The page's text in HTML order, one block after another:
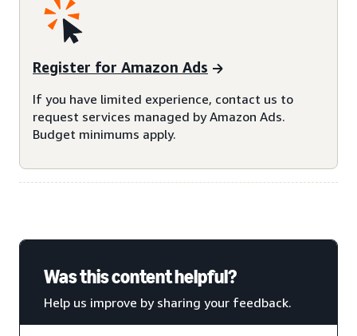
Register for Amazon Ads
If you have limited experience, contact us to
request services managed by Amazon Ads.
Budget minimums apply.
Was this content helpful?
Help us improve by sharing your feedback.